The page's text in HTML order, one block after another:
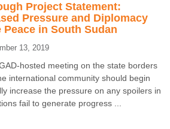
Project Statement:
Pressure and Diplomacy
Peace in South Sudan
13, 2019
hosted meeting on the state borders
international community should begin
increase the pressure on any spoilers in
fail to generate progress ...